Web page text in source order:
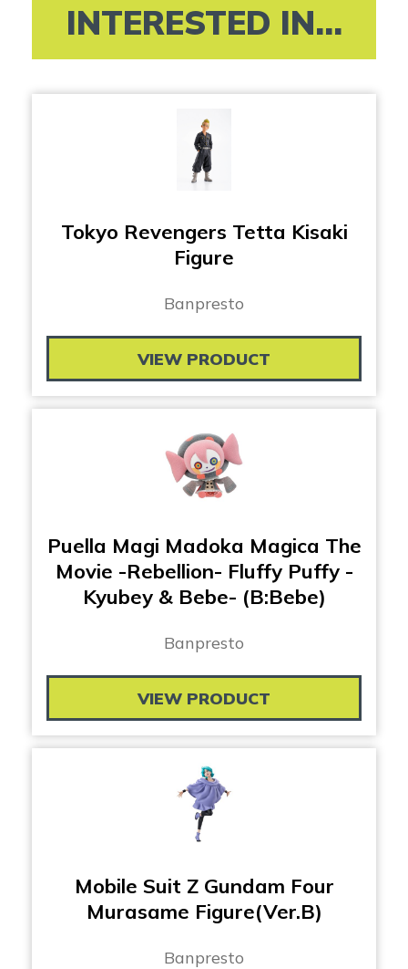
INTERESTED IN...
Tokyo Revengers Tetta Kisaki
Figure
Banpresto
VIEW PRODUCT
Puella Magi Madoka Magica The
Movie -Rebellion- Fluffy Puffy -
Kyubey & Bebe- (B:Bebe)
Banpresto
VIEW PRODUCT
Mobile Suit Z Gundam Four
Murasame Figure(Ver.B)
Banpresto